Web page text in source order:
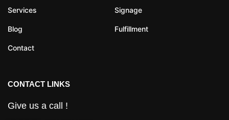
Services
Blog
Contact
Signage
Fulfillment
CONTACT LINKS
Give us a call !